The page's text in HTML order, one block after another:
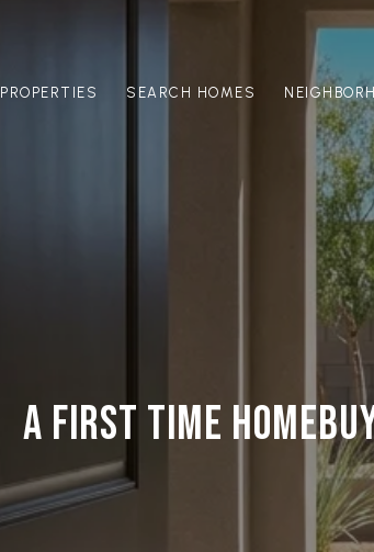
PROPERTIES SEARCH HOMES
A FIRST TIME